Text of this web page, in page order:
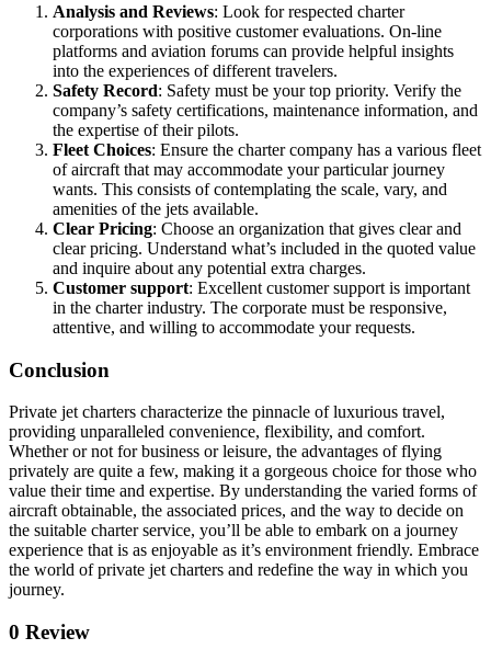
Analysis and Reviews: Look for respected charter
corporations with positive customer evaluations. On-line
platforms and aviation forums can provide helpful insights
into the experiences of different travelers.
Safety Record: Safety must be your top priority. Verify the
company’s safety certifications, maintenance information, and
the expertise of their pilots.
Fleet Choices: Ensure the charter company has a various fleet
of aircraft that may accommodate your particular journey
wants. This consists of contemplating the scale, vary, and
amenities of the jets available.
Clear Pricing: Choose an organization that gives clear and
clear pricing. Understand what’s included in the quoted value
and inquire about any potential extra charges.
Customer support: Excellent customer support is important
in the charter industry. The corporate must be responsive,
attentive, and willing to accommodate your requests.
Conclusion
Private jet charters characterize the pinnacle of luxurious travel,
providing unparalleled convenience, flexibility, and comfort.
Whether or not for business or leisure, the advantages of flying
privately are quite a few, making it a gorgeous choice for those who
value their time and expertise. By understanding the varied forms of
aircraft obtainable, the associated prices, and the way to decide on
the suitable charter service, you’ll be able to embark on a journey
experience that is as enjoyable as it’s environment friendly. Embrace
the world of private jet charters and redefine the way in which you
journey.
0 Review